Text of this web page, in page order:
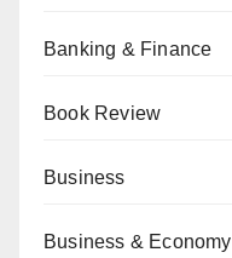
Banking & Finance
Book Review
Business
Business & Economy